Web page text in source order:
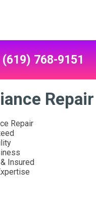
(619) 768-9151
Repair
Insured